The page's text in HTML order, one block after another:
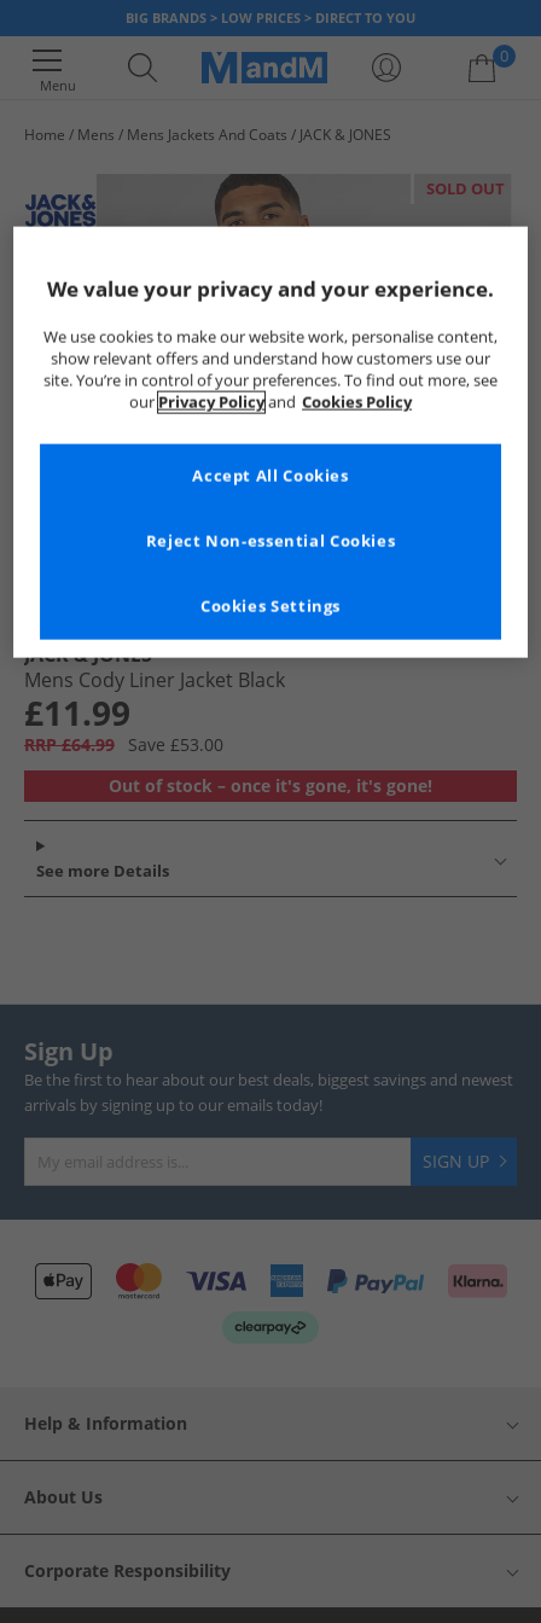
BIG BRANDS > LOW PRICES > DIRECT TO YOU
Menu
0
Home Mens Mens Jackets And Coats JACK & JONES
SOLD OUT
JACK & JONES
Mens Cody Liner Jacket Black
£11.99
RRP £64.99
Save £53.00
Out of stock – once it's gone, it's gone!
See more Details
Sign Up
Be the first to hear about our best deals, biggest savings and newest
arrivals by signing up to our emails today!
SIGN UP
Help & Information
About Us
Corporate Responsibility
We value your privacy and your experience.
We use cookies to make our website work, personalise content,
show relevant offers and understand how customers use our
site. You’re in control of your preferences. To find out more, see
our Privacy Policyand Cookies Policy
Cookies Settings
Reject Non-essential Cookies
Accept All Cookies